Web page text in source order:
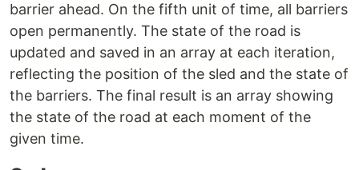
barrier ahead. On the fifth unit of time, all barriers
open permanently. The state of the road is
updated and saved in an array at each iteration,
reflecting the position of the sled and the state of
the barriers. The final result is an array showing
the state of the road at each moment of the
given time.